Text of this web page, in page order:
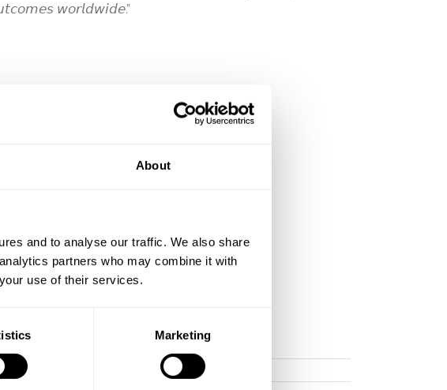
About
and to analyse our traffic. We also share
partners who may combine it with
use of their services.
Marketing
𝘸𝘰𝘳𝘭𝘥𝘸𝘪𝘥𝘦.”